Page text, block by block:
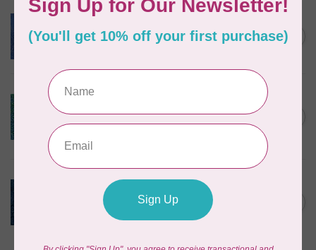
BECOLOURFUL
Batiks, Diamond Dust, Royal
$0.24/cm or $24/m C$0.24
BECOLOURFUL
Lagoon $0.24/cm or $24/m
3755Q X
In stock
C$0.24
ISLAND BATIK
Twilight, 112431570, Medium
Daisy, Blue Cornflower,
$0.22/cm or $22/m